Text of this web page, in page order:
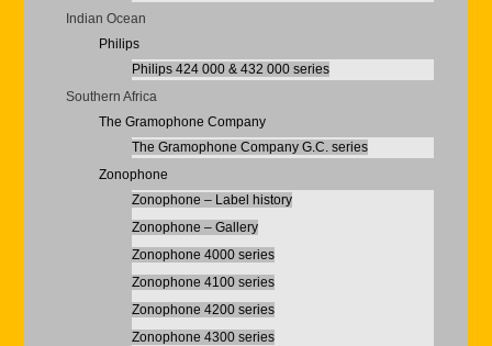
Indian Ocean
Philips
Philips 424 000 & 432 000 series
Southern Africa
The Gramophone Company
The Gramophone Company G.C. series
Zonophone
Zonophone – Label history
Zonophone – Gallery
Zonophone 4000 series
Zonophone 4100 series
Zonophone 4200 series
Zonophone 4300 series